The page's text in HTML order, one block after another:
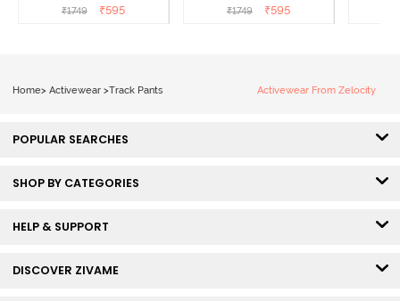
Grey
₹1749 ₹595
Beauty
₹1749 ₹595
Home> Activewear >Track Pants Activewear From Zelocity
POPULAR SEARCHES
SHOP BY CATEGORIES
HELP & SUPPORT
DISCOVER ZIVAME